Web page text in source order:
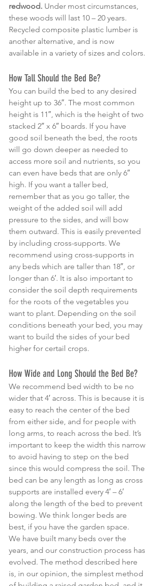
redwood. Under most circumstances,
these woods will last 10 – 20 years.
Recycled composite plastic lumber is
another alternative, and is now
available in a variety of sizes and colors.
How Tall Should the Bed Be?
You can build the bed to any desired
height up to 36″. The most common
height is 11″, which is the height of two
stacked 2″ x 6″ boards. If you have
good soil beneath the bed, the roots
will go down deeper as needed to
access more soil and nutrients, so you
can even have beds that are only 6″
high. If you want a taller bed,
remember that as you go taller, the
weight of the added soil will add
pressure to the sides, and will bow
them outward. This is easily prevented
by including cross-supports. We
recommend using cross-supports in
any beds which are taller than 18″, or
longer than 6′. It is also important to
consider the soil depth requirements
for the roots of the vegetables you
want to plant. Depending on the soil
conditions beneath your bed, you may
want to build the sides of your bed
higher for certail crops.
How Wide and Long Should the Bed Be?
We recommend bed width to be no
wider that 4′ across. This is because it is
easy to reach the center of the bed
from either side, and for people with
long arms, to reach across the bed. It’s
important to keep the width this narrow
to avoid having to step on the bed
since this would compress the soil. The
bed can be any length as long as cross
supports are installed every 4′ – 6′
along the length of the bed to prevent
bowing. We think longer beds are
best, if you have the garden space.
We have built many beds over the
years, and our construction process has
evolved. The method described here
is, in our opinion, the simplest method